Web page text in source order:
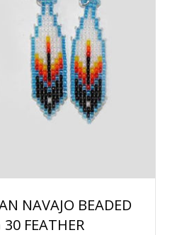
NAVAJO BEADED
30 FEATHER